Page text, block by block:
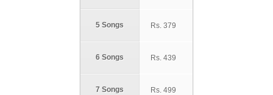
5 Songs
6 Songs
7 Songs
Rs. 379
Rs. 439
Rs. 499